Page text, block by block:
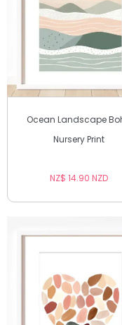
Ocean Landscape
Nursery Print
NZ$ 14.90 NZD